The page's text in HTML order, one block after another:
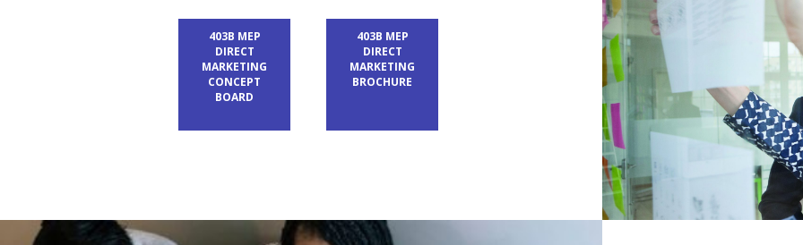
403B MEP
DIRECT
MARKETING
CONCEPT
BOARD
403B MEP
DIRECT
MARKETING
BROCHURE